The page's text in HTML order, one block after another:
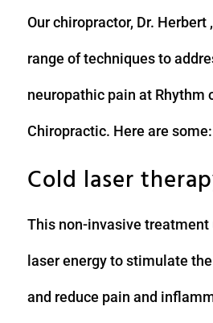
Our chiropractor, Dr. Herbert
range of techniques to
neuropathic pain at Rhythm
Chiropractic. Here are some:
Cold laser
This non-invasive treatment
laser energy to stimulate
and reduce pain and